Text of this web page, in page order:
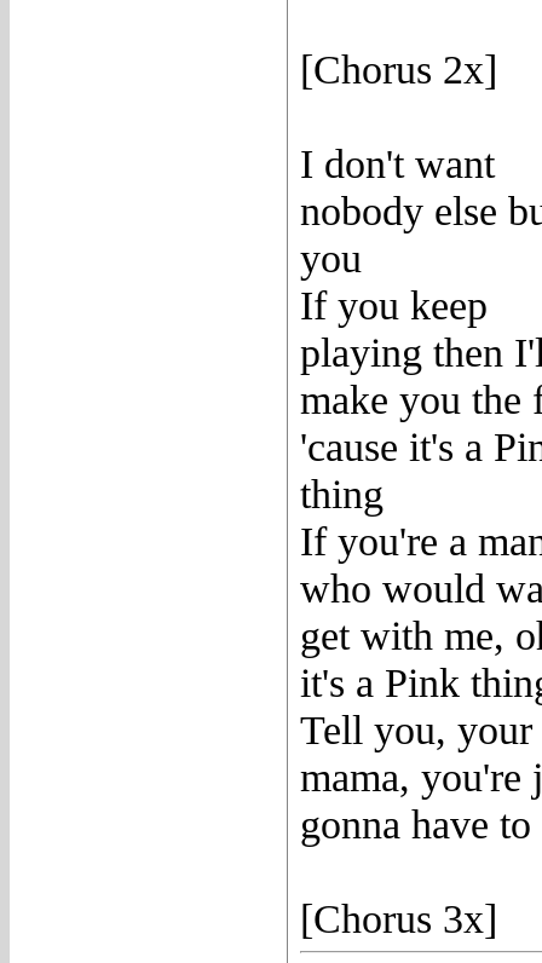
[Chorus 2x]
I don't want
nobody else
you
If you keep
playing then
make you the
'cause it's a
thing
If you're a
who would
get with me,
it's a Pink
Tell you, your
mama, you're
gonna have to
[Chorus 3x]